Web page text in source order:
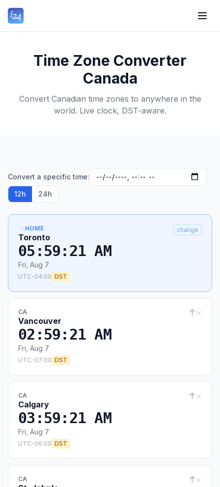
Time Zone Converter
Canada
Convert Canadian time zones to anywhere in the
world. Live clock, DST-aware.
Convert a specific time:
12h 24h
· HOME
Toronto
change
05:59:22 AM
Fri, Aug 7
UTC-04:00 DST
CA
Vancouver
↑×
02:59:22 AM
Fri, Aug 7
UTC-07:00 DST
CA
Calgary
↑×
03:59:22 AM
Fri, Aug 7
UTC-06:00 DST
CA ↑×